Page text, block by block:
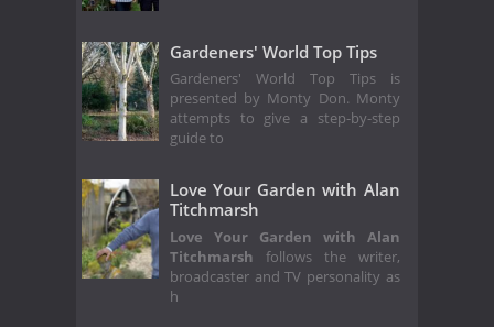
Gardeners' World Top Tips
Gardeners' World Top Tips is
presented by Monty Don. Monty
attempts to give a step-by-step
guide to
Love Your Garden with Alan
Titchmarsh
Love Your Garden with Alan
Titchmarsh follows the writer,
broadcaster and TV personality as
h